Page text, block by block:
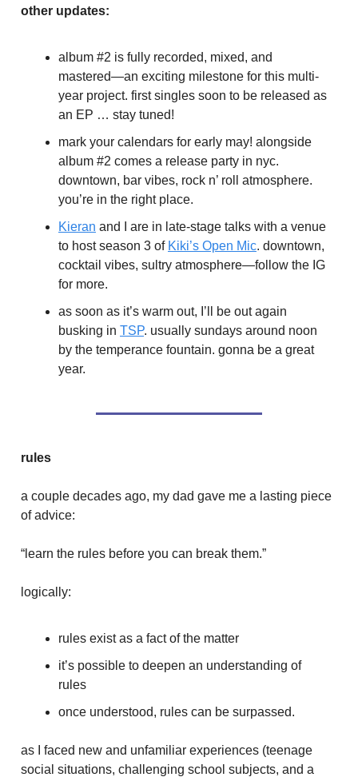
other updates:
album #2 is fully recorded, mixed, and
mastered—an exciting milestone for this multi-
year project. first singles soon to be released as
an EP … stay tuned!
mark your calendars for early may! alongside
album #2 comes a release party in nyc.
downtown, bar vibes, rock n’ roll atmosphere.
you’re in the right place.
Kieran and I are in late-stage talks with a venue
to host season 3 of Kiki’s Open Mic. downtown,
cocktail vibes, sultry atmosphere—follow the IG
for more.
as soon as it’s warm out, I’ll be out again
busking in TSP. usually sundays around noon
by the temperance fountain. gonna be a great
year.
rules
a couple decades ago, my dad gave me a lasting piece
of advice:
“learn the rules before you can break them.”
logically:
rules exist as a fact of the matter
it’s possible to deepen an understanding of
rules
once understood, rules can be surpassed.
as I faced new and unfamiliar experiences (teenage
social situations, challenging school subjects, and a